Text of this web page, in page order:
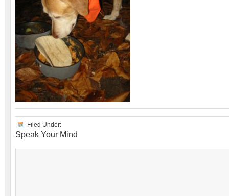
Filed Under:
Speak Your Mind